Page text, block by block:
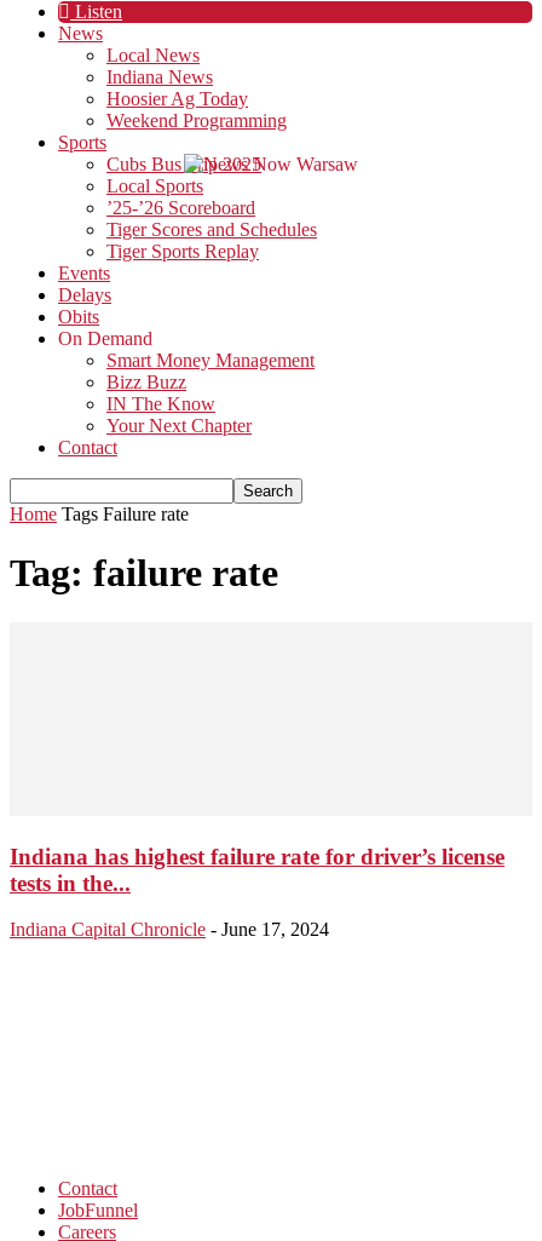
Listen
News
Local News
Indiana News
Hoosier Ag Today
Weekend Programming
Sports
Cubs Bus Trip 2025
Local Sports
’25-’26 Scoreboard
Tiger Scores and Schedules
Tiger Sports Replay
Events
Delays
Obits
On Demand
Smart Money Management
Bizz Buzz
IN The Know
Your Next Chapter
Contact
Home Tags Failure rate
Tag: failure rate
Indiana has highest failure rate for driver’s license
tests in the...
Indiana Capital Chronicle - June 17, 2024
Contact
JobFunnel
Careers